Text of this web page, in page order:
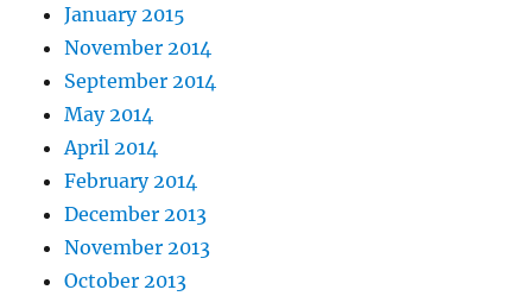
January 2015
November 2014
September 2014
May 2014
April 2014
February 2014
December 2013
November 2013
October 2013